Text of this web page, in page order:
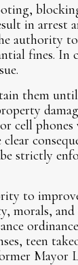
in arrest
authority
fines. In
them
cell
strictly
to
morals,
teen